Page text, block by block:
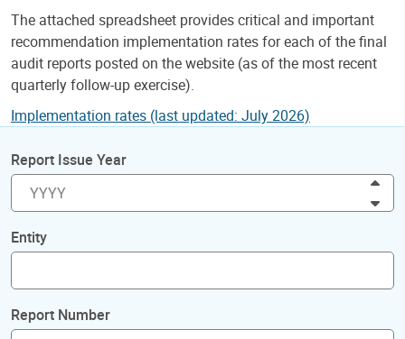
The attached spreadsheet provides critical and important
recommendation implementation rates for each of the final
audit reports posted on the website (as of the most recent
quarterly follow-up exercise).
Implementation rates (last updated: July 2026)
Report Issue Year
Entity
Report Number